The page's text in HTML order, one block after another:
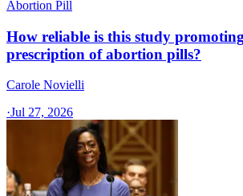
Abortion Pill
How reliable is this study
prescription of abortion pills?
Carole Novielli
·Jul 27, 2026